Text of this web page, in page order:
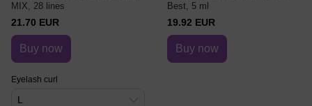
MIX, 28 lines
21.70 EUR
Buy now
Eyelash curl
L
Best, 5 ml
19.92 EUR
Buy now